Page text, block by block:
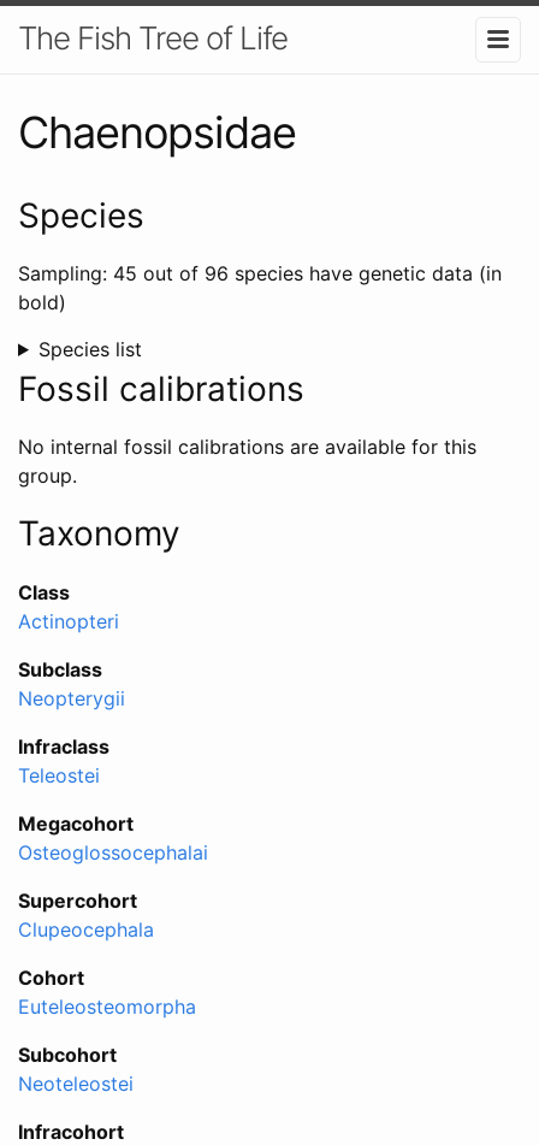
The Fish Tree of Life
Chaenopsidae
Species
Sampling: 45 out of 96 species have genetic data (in
bold)
Species list
Fossil calibrations
No internal fossil calibrations are available for this
group.
Taxonomy
Class
Actinopteri
Subclass
Neopterygii
Infraclass
Teleostei
Megacohort
Osteoglossocephalai
Supercohort
Clupeocephala
Cohort
Euteleosteomorpha
Subcohort
Neoteleostei
Infracohort